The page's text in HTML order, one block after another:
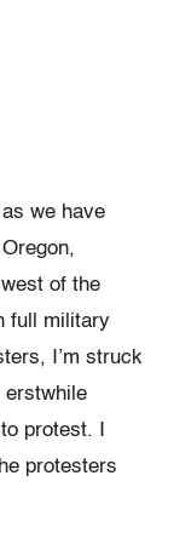
we have
of the
full military
I’m struck
erstwhile
protest. I
protesters